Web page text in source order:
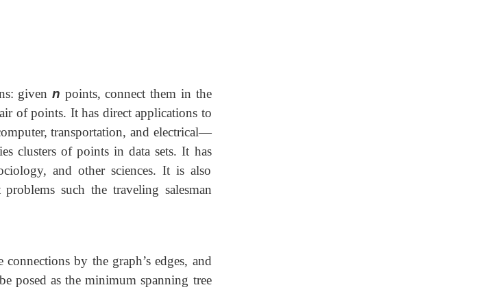
given n points, connect them in the
of points. It has direct applications to
transportation, and electrical—
clusters of points in data sets. It has
and other sciences. It is also
such the traveling salesman
by the graph’s edges, and
posed as the minimum spanning tree